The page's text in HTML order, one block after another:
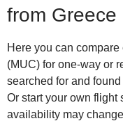
from Greece
Here you can
(MUC) for one-way or
searched for and
Or start your own flight
availability may